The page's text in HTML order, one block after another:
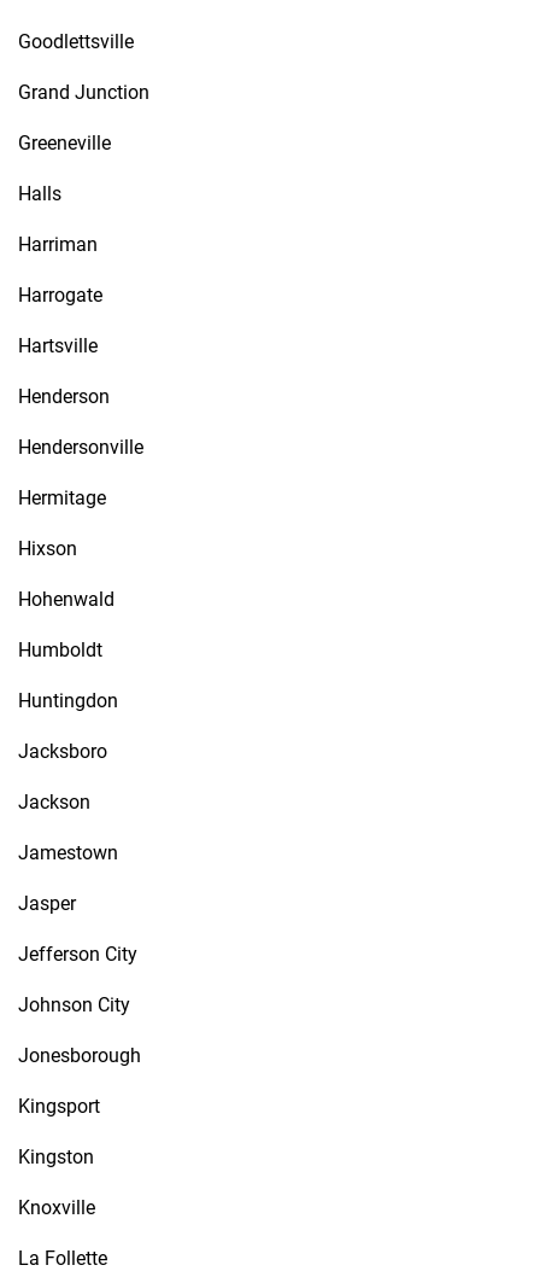
Goodlettsville
Grand Junction
Greeneville
Halls
Harriman
Harrogate
Hartsville
Henderson
Hendersonville
Hermitage
Hixson
Hohenwald
Humboldt
Huntingdon
Jacksboro
Jackson
Jamestown
Jasper
Jefferson City
Johnson City
Jonesborough
Kingsport
Kingston
Knoxville
La Follette